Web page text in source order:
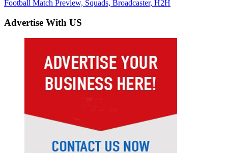
Post:
Football Match Preview, Squads, Broadcaster, H2H
Advertise With US